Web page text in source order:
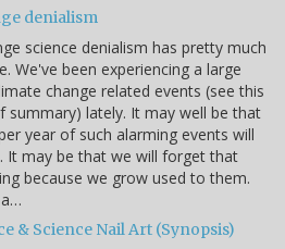
denialism
science denialism has pretty much
We've been experiencing a large
change related events (see this
summary) lately. It may well be that
year of such alarming events will
It may be that we will forget that
because we grow used to them.
& Science Nail Art (Synopsis)